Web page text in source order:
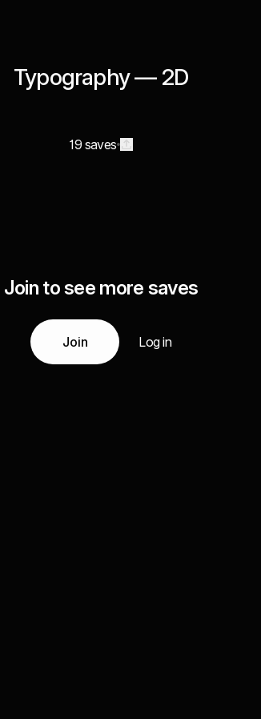
Typography — 2D
19 saves
Join to see more saves
Join Log in